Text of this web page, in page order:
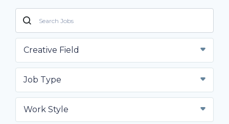
Creative Field
Job Type
Work Style